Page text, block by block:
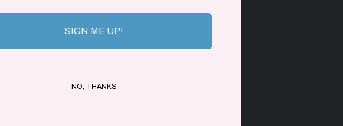
SIGN ME UP!
NO, THANKS